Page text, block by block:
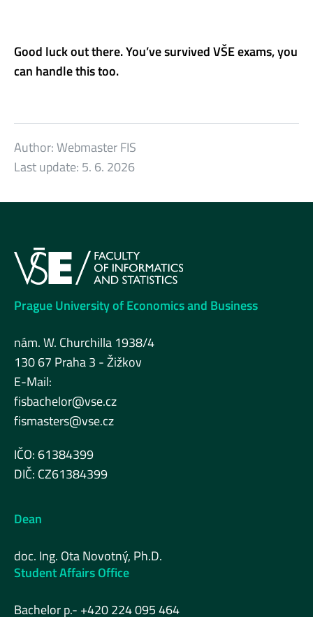
Good luck out there. You’ve survived VŠE exams, you
can handle this too.
Author:Webmaster FIS
Last update: 5. 6. 2026
Prague University of Economics and Business
nám. W. Churchilla 1938/4
130 67 Praha 3 - Žižkov
E-Mail:
fisbachelor@vse.cz
fismasters@vse.cz
IČO: 61384399
DIČ: CZ61384399
Dean
doc. Ing. Ota Novotný, Ph.D.
Student Affairs Office
Bachelor p.- +420 224 095 464